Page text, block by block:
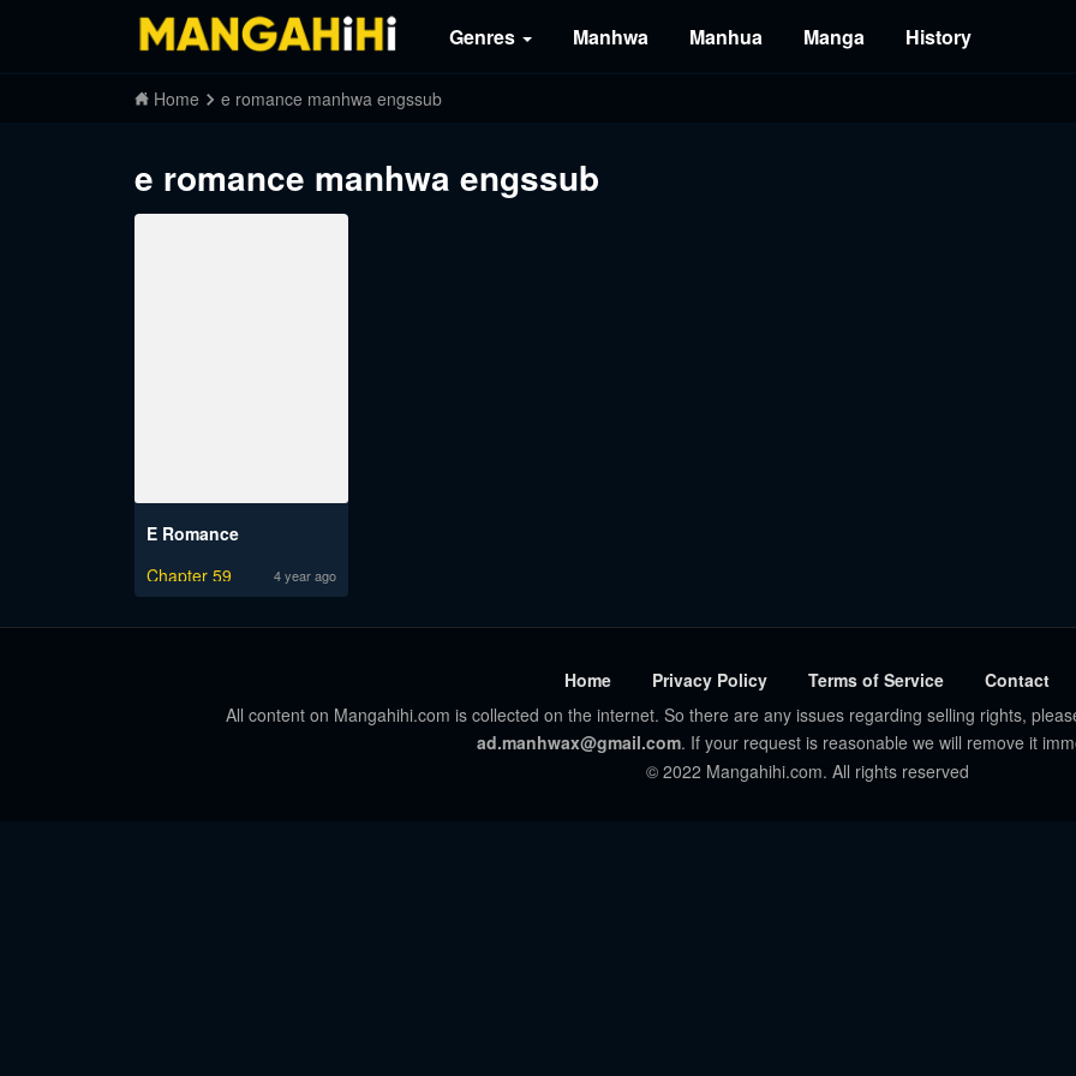
Genres Manhwa Manhua Manga History
Home e romance manhwa engssub
e romance manhwa engssub
E Romance
Chapter 59
4 year ago
Home Privacy Policy Terms of Service
Contact
All content on Mangahihi.com is collected on the internet. So there are any issues regarding selling rights,
ad.manhwax@gmail.com. If your request is reasonable we will remove it
© 2022 Mangahihi.com. All rights reserved